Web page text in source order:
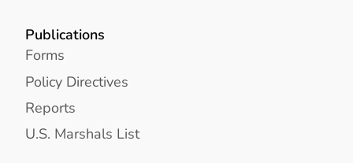
Publications
Forms
Policy Directives
Reports
U.S. Marshals List